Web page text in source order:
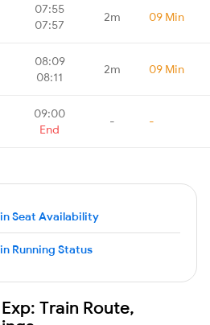
07:55
07:57
2m 09 Min
08:09
08:11
2m 09 Min
09:00
End
- -
Seat Availability
Running Status
Train Route,